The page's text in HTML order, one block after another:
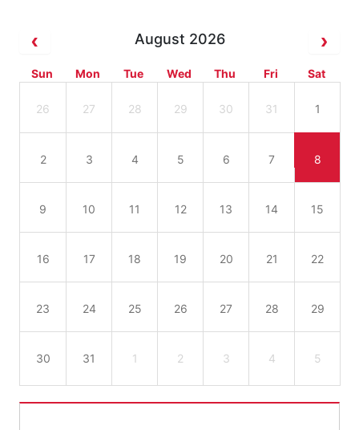
August 2026
Sun Mon Tue Wed Thu Fri Sat
26 27 28 29 30 31 1
2 3 4 5 6 7 8
9 10 11 12 13 14 15
16 17 18 19 20 21 22
23 24 25 26 27 28 29
30 31 1 2 3 4 5